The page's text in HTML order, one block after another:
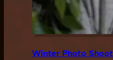
Winter Photo Shoot